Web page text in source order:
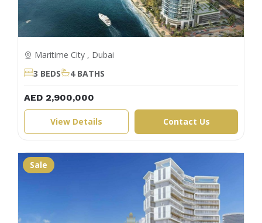
Maritime City , Dubai
3 BEDS
4 BATHS
AED 2,900,000
View Details Contact Us
Sale